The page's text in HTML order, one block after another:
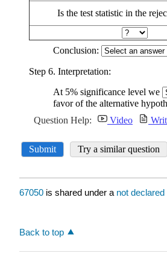
67050 is shared under a not declared
Back to top